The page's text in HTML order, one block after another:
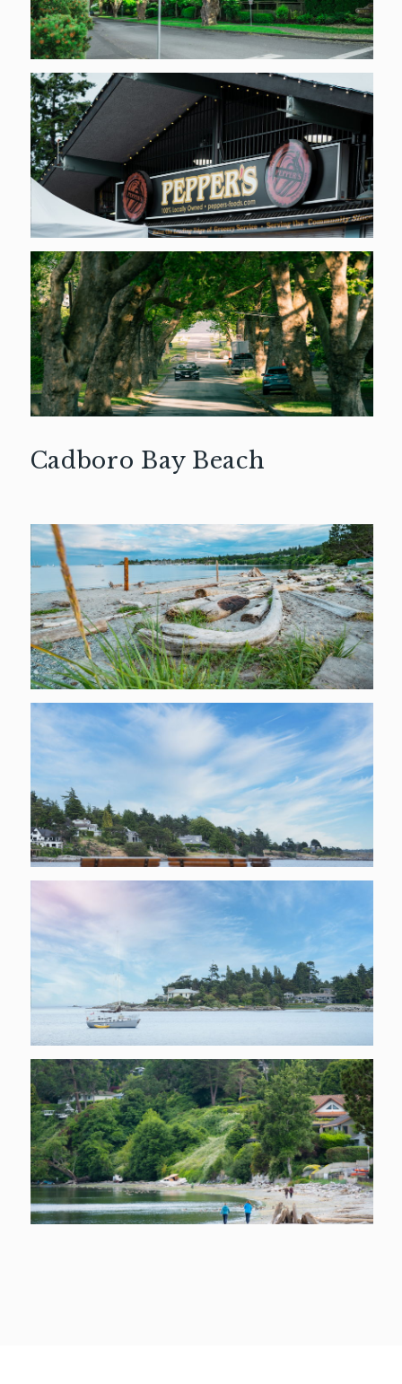
Cadboro Bay Beach